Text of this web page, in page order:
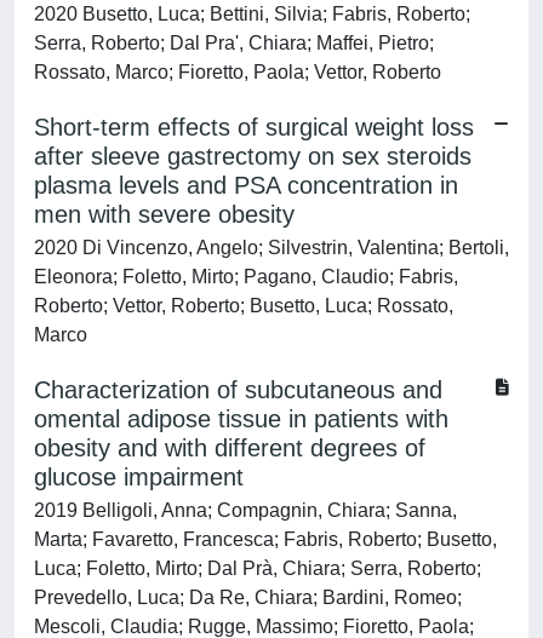
2020 Busetto, Luca; Bettini, Silvia; Fabris, Roberto;
Serra, Roberto; Dal Pra', Chiara; Maffei, Pietro;
Rossato, Marco; Fioretto, Paola; Vettor, Roberto
Short-term effects of surgical weight loss
after sleeve gastrectomy on sex steroids
plasma levels and PSA concentration in
men with severe obesity
2020 Di Vincenzo, Angelo; Silvestrin, Valentina; Bertoli,
Eleonora; Foletto, Mirto; Pagano, Claudio; Fabris,
Roberto; Vettor, Roberto; Busetto, Luca; Rossato,
Marco
Characterization of subcutaneous and
omental adipose tissue in patients with
obesity and with different degrees of
glucose impairment
2019 Belligoli, Anna; Compagnin, Chiara; Sanna,
Marta; Favaretto, Francesca; Fabris, Roberto; Busetto,
Luca; Foletto, Mirto; Dal Prà, Chiara; Serra, Roberto;
Prevedello, Luca; Da Re, Chiara; Bardini, Romeo;
Mescoli, Claudia; Rugge, Massimo; Fioretto, Paola;